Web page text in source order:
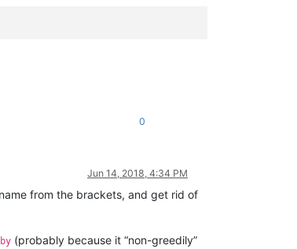
0
Jun 14, 2018, 4:34 PM
from the brackets, and get rid of
by (probably because it “non-greedily”